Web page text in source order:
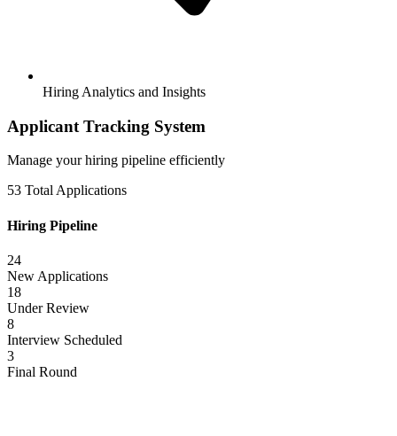
Hiring Analytics and Insights
Applicant Tracking System
Manage your hiring pipeline efficiently
53 Total Applications
Hiring Pipeline
24
New Applications
18
Under Review
8
Interview Scheduled
3
Final Round